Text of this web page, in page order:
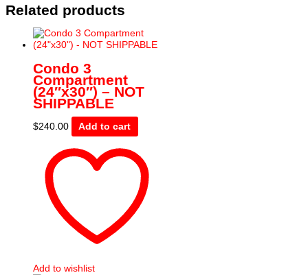
Related products
Condo 3
Compartment
(24″x30″) – NOT
SHIPPABLE
$240.00 Add to cart
Add to wishlist